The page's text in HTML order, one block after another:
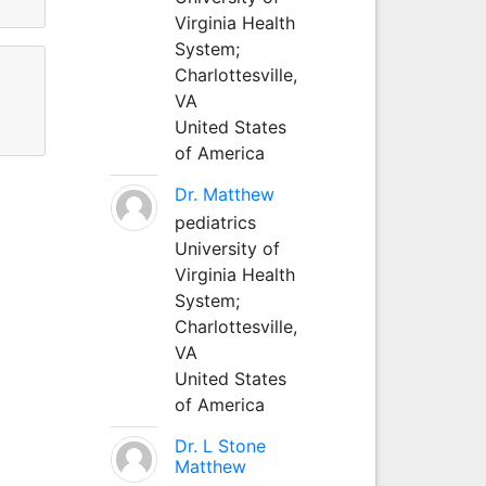
Virginia Health
System;
Charlottesville,
VA
United States
of America
Dr. Matthew
pediatrics
University of
Virginia Health
System;
Charlottesville,
VA
United States
of America
Dr. L Stone
Matthew